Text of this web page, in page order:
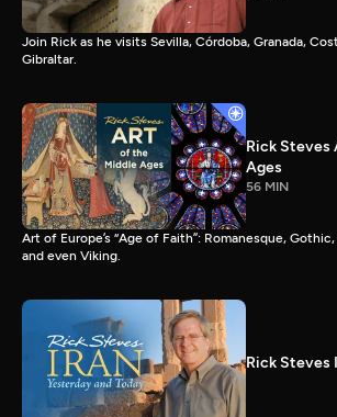
Join Rick as he visits Sevilla, Córdoba, Granada,
Gibraltar.
Rick Steves
Ages
56 MIN
Art of Europe’s “Age of Faith”: Romanesque,
and even Viking.
Rick Steves